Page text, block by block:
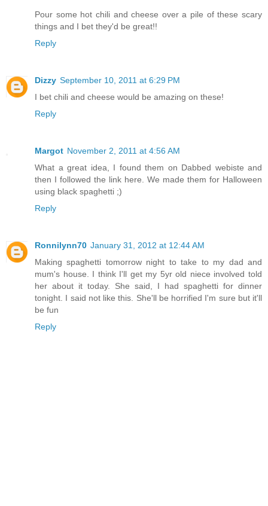
Pour some hot chili and cheese over a pile of these scary
things and I bet they'd be great!!
Reply
Dizzy September 10, 2011 at 6:29 PM
I bet chili and cheese would be amazing on these!
Reply
Margot November 2, 2011 at 4:56 AM
What a great idea, I found them on Dabbed webiste and
then I followed the link here. We made them for Halloween
using black spaghetti ;)
Reply
Ronnilynn70 January 31, 2012 at 12:44 AM
Making spaghetti tomorrow night to take to my dad and
mum's house. I think I'll get my 5yr old niece involved told
her about it today. She said, I had spaghetti for dinner
tonight. I said not like this. She'll be horrified I'm sure but it'll
be fun
Reply